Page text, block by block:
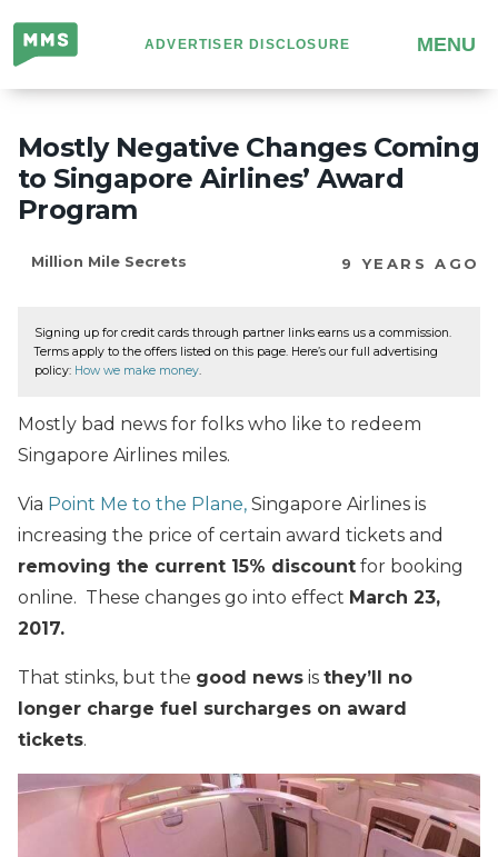
Million
Mile
Secrets
ADVERTISER DISCLOSURE MENU
Mostly Negative Changes Coming
to Singapore Airlines’ Award
Program
Million Mile Secrets 9 YEARS AGO
Signing up for credit cards through partner links earns us a commission.
Terms apply to the offers listed on this page. Here’s our full advertising
policy: How we make money.
Mostly bad news for folks who like to redeem
Singapore Airlines miles.
Via Point Me to the Plane, Singapore Airlines is
increasing the price of certain award tickets and
removing the current 15% discount for booking
online. These changes go into effect March 23,
2017.
That stinks, but the good news is they’ll no
longer charge fuel surcharges on award
tickets.